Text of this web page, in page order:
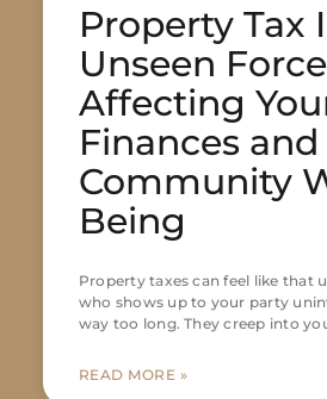
Property Tax
Unseen
Affecting
Finances and
Community
Being
Property taxes can feel like that
who shows up to your party
way too long. They creep into
READ MORE »